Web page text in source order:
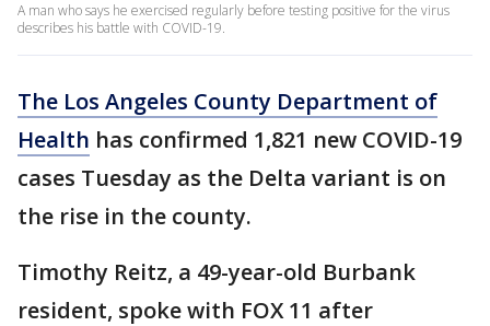
A man who says he exercised regularly before testing positive for the virus
describes his battle with COVID-19.
The Los Angeles County Department of
Health has confirmed 1,821 new COVID-19
cases Tuesday as the Delta variant is on
the rise in the county.
Timothy Reitz, a 49-year-old Burbank
resident, spoke with FOX 11 after